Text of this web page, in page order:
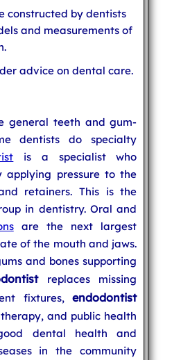
constructed by dentists
and measurements of
advice on dental care.
general teeth and gum-
dentists do specialty
is a specialist who
applying pressure to the
retainers. This is the
in dentistry. Oral and
are the next largest
of the mouth and jaws.
and bones supporting
replaces missing
fixtures,endodontist
and public health
dental health and
in the community